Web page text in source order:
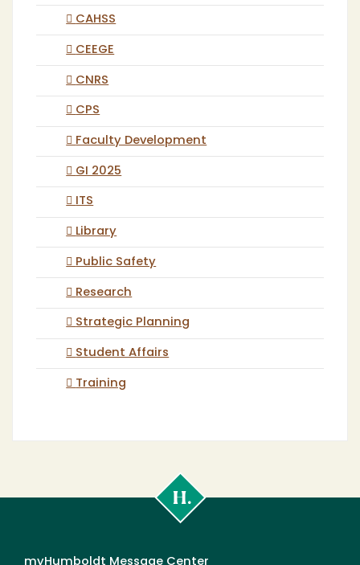
CAHSS
CEEGE
CNRS
CPS
Faculty Development
GI 2025
ITS
Library
Public Safety
Research
Strategic Planning
Student Affairs
Training
Poly
myHumboldt Message Center